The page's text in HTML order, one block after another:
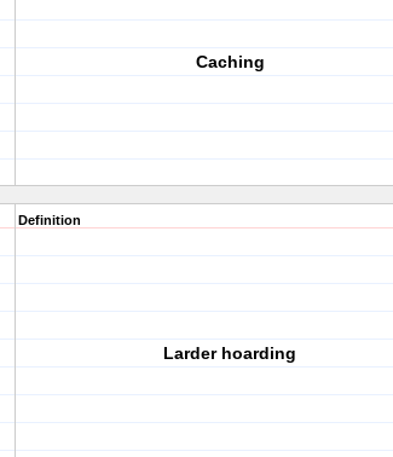
Caching
Definition
Larder hoarding